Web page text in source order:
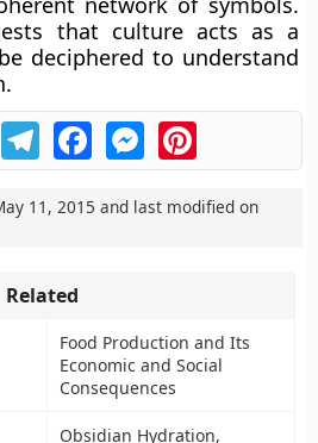
that culture acts as a
deciphered to understand
TelegramFacebookMessengerPinterest
11, 2015 and last modified on
Related
Food Production and Its
Economic and Social
Consequences
Obsidian Hydration,